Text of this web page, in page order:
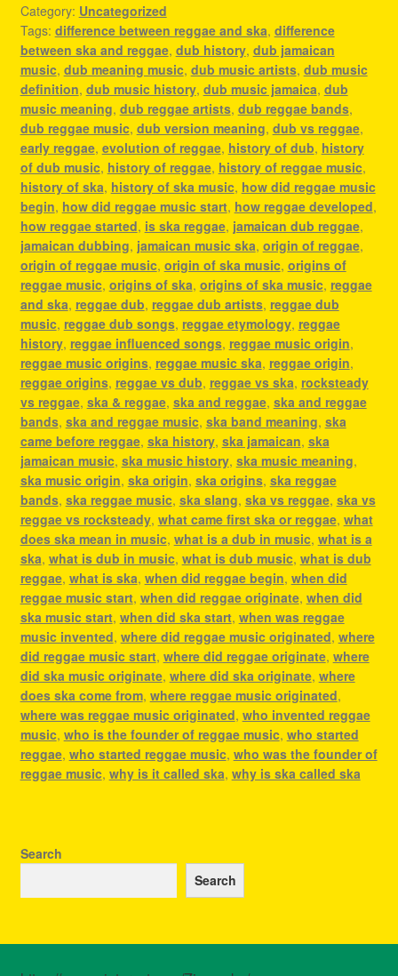
Category: Uncategorized
Tags: difference between reggae and ska, difference
between ska and reggae, dub history, dub jamaican
music, dub meaning music, dub music artists, dub music
definition, dub music history, dub music jamaica, dub
music meaning, dub reggae artists, dub reggae bands,
dub reggae music, dub version meaning, dub vs reggae,
early reggae, evolution of reggae, history of dub, history
of dub music, history of reggae, history of reggae music,
history of ska, history of ska music, how did reggae music
begin, how did reggae music start, how reggae developed,
how reggae started, is ska reggae, jamaican dub reggae,
jamaican dubbing, jamaican music ska, origin of reggae,
origin of reggae music, origin of ska music, origins of
reggae music, origins of ska, origins of ska music, reggae
and ska, reggae dub, reggae dub artists, reggae dub
music, reggae dub songs, reggae etymology, reggae
history, reggae influenced songs, reggae music origin,
reggae music origins, reggae music ska, reggae origin,
reggae origins, reggae vs dub, reggae vs ska, rocksteady
vs reggae, ska & reggae, ska and reggae, ska and reggae
bands, ska and reggae music, ska band meaning, ska
came before reggae, ska history, ska jamaican, ska
jamaican music, ska music history, ska music meaning,
ska music origin, ska origin, ska origins, ska reggae
bands, ska reggae music, ska slang, ska vs reggae, ska vs
reggae vs rocksteady, what came first ska or reggae, what
does ska mean in music, what is a dub in music, what is a
ska, what is dub in music, what is dub music, what is dub
reggae, what is ska, when did reggae begin, when did
reggae music start, when did reggae originate, when did
ska music start, when did ska start, when was reggae
music invented, where did reggae music originated, where
did reggae music start, where did reggae originate, where
did ska music originate, where did ska originate, where
does ska come from, where reggae music originated,
where was reggae music originated, who invented reggae
music, who is the founder of reggae music, who started
reggae, who started reggae music, who was the founder of
reggae music, why is it called ska, why is ska called ska
Search
Search